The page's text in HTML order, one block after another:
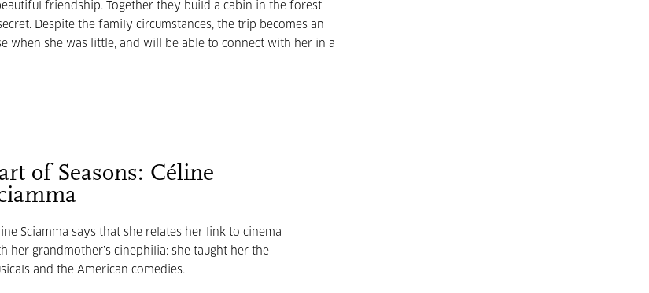
friendship. Together they build a cabin in the forest
Despite the family circumstances, the trip becomes an
she was little, and will be able to connect with her in a
of Seasons: Céline
Sciamma says that she relates her link to cinema
her grandmother’s cinephilia: she taught her the
and the American comedies.